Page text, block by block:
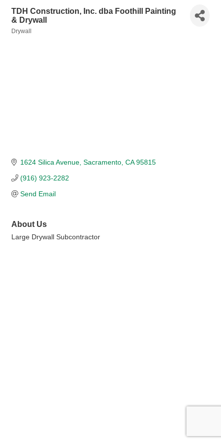
TDH Construction, Inc. dba Foothill Painting
& Drywall
Drywall
1624 Silica Avenue Sacramento CA 95815
(916) 923-2282
Send Email
About Us
Large Drywall Subcontractor